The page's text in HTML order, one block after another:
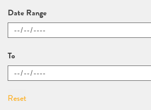
Date Range
To